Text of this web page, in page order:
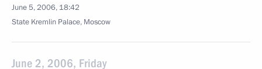
June 5, 2006, 18:42
State Kremlin Palace, Moscow
June 2, 2006, Friday